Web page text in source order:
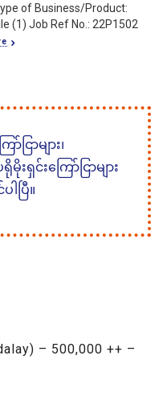
of Business/Product:
(1) Job Ref No.: 22P1502
ြာများ၊
င်းကြော်ငြာများ
ပြီ။
– 500,000 ++ –